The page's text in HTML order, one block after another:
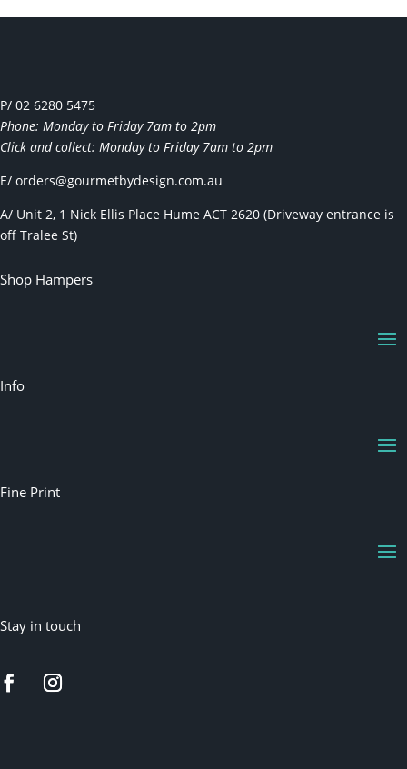
P/ 02 6280 5475
Phone: Monday to Friday 7am to 2pm
Click and collect: Monday to Friday 7am to 2pm
E/ orders@gourmetbydesign.com.au
A/ Unit 2, 1 Nick Ellis Place Hume ACT 2620 (Driveway entrance is
off Tralee St)
Shop Hampers
Info
Fine Print
Stay in touch